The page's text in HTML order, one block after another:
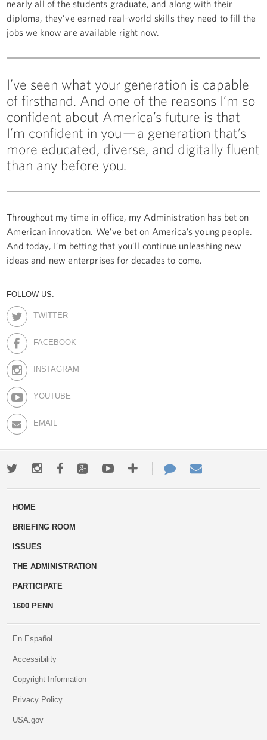
nearly all of the students graduate, and along with their
diploma, they’ve earned real-world skills they need to fill the
jobs we know are available right now.
I’ve seen what your generation is capable
of firsthand. And one of the reasons I’m so
confident about America’s future is that
I’m confident in you — a generation that’s
more educated, diverse, and digitally fluent
than any before you.
Throughout my time in office, my Administration has bet on
American innovation. We’ve bet on America’s young people.
And today, I’m betting that you’ll continue unleashing new
ideas and new enterprises for decades to come.
FOLLOW US:
TWITTER
FACEBOOK
INSTAGRAM
YOUTUBE
EMAIL
TwitterInstagramFacebookGoogle+YoutubeMore
ways
Contact
Us
HOME
BRIEFING ROOM
ISSUES
THE ADMINISTRATION
PARTICIPATE
1600 PENN
En Español
Accessibility
Copyright Information
Privacy Policy
USA.gov